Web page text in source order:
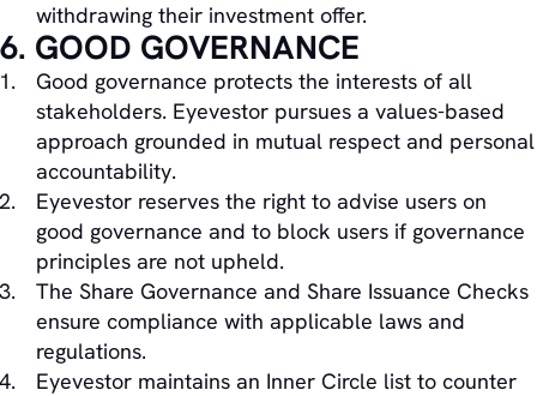
withdrawing their investment offer.
6. GOOD GOVERNANCE
Good governance protects the interests of all
stakeholders. Eyevestor pursues a values-based
approach grounded in mutual respect and personal
accountability.
Eyevestor reserves the right to advise users on
good governance and to block users if governance
principles are not upheld.
The Share Governance and Share Issuance Checks
ensure compliance with applicable laws and
regulations.
Eyevestor maintains an Inner Circle list to counter